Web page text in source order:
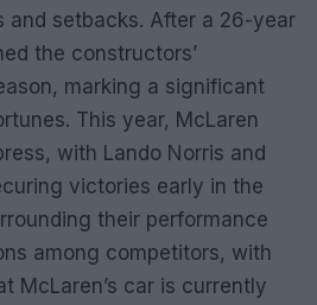
and setbacks. After a 26-year
the constructors’
marking a significant
This year, McLaren
with Lando Norris and
victories early in the
their performance
among competitors, with
McLaren’s car is currently